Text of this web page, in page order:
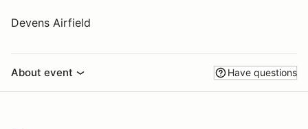
Devens Airfield
About event Have questions